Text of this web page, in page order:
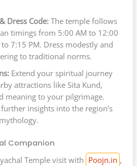
Dress Code:The temple follows
timings from 5:00 AM to 12:00
7:15 PM. Dress modestly and
to traditional norms.
Extend your spiritual journey
attractions like Sita Kund,
meaning to your pilgrimage.
insights into the region’s
Companion
Temple visit with Poojn.in ,